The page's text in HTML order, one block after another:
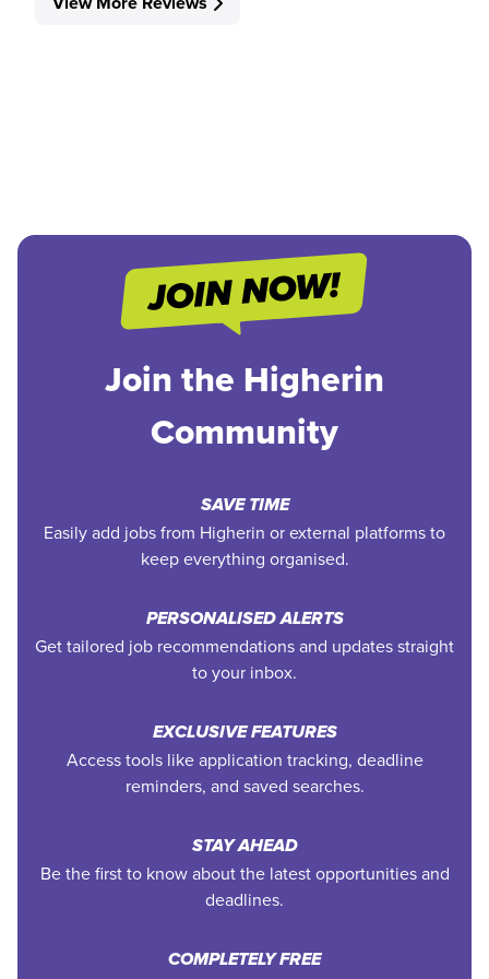
Join the Higherin
Community
SAVE TIME
Easily add jobs from Higherin or external platforms to
keep everything organised.
PERSONALISED ALERTS
Get tailored job recommendations and updates straight
to your inbox.
EXCLUSIVE FEATURES
Access tools like application tracking, deadline
reminders, and saved searches.
STAY AHEAD
Be the first to know about the latest opportunities and
deadlines.
COMPLETELY FREE